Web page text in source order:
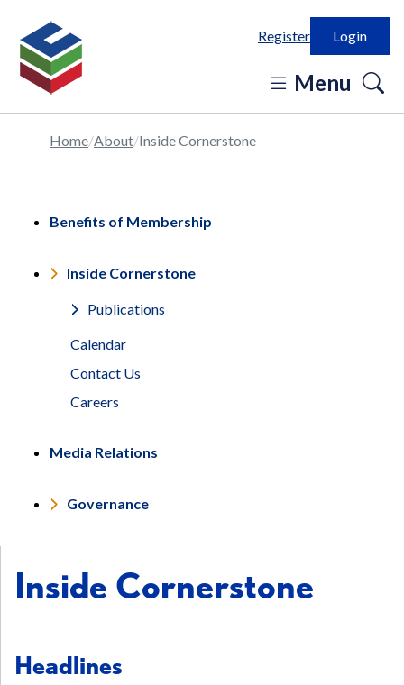
Register Login
Menu
Home About Inside Cornerstone
Benefits of Membership
Inside Cornerstone
Publications
Calendar
Contact Us
Careers
Media Relations
Governance
Inside Cornerstone
Headlines